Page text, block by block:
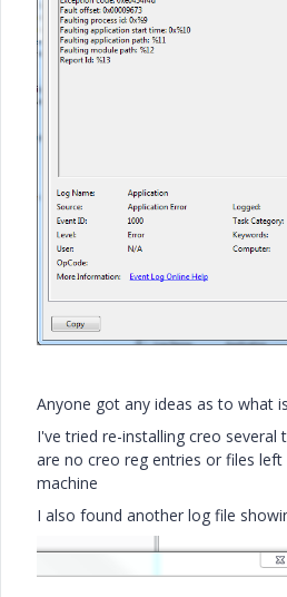
Anyone got any ideas as to what
I've tried re-installing creo several
are no creo reg entries or files
machine
I also found another log file